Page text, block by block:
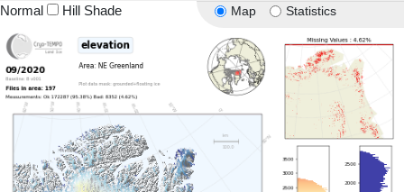
Map Statistics
Normal Hill Shade